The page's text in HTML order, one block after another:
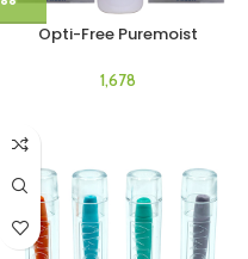
Opti-Free Puremoist